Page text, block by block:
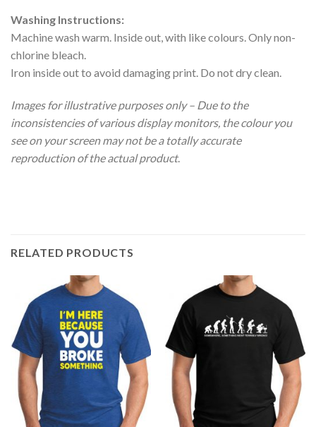
Washing Instructions:
Machine wash warm. Inside out, with like colours. Only non-
chlorine bleach.
Iron inside out to avoid damaging print. Do not dry clean.
Images for illustrative purposes only – Due to the
inconsistencies of various display monitors, the colour you
see on your screen may not be a totally accurate
reproduction of the actual product.
RELATED PRODUCTS